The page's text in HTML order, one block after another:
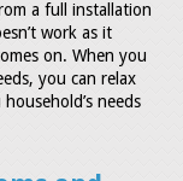
a full installation
work as it
on. When you
you can relax
needs